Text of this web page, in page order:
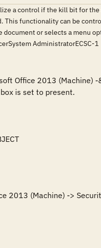
a control if the kill bit for
functionality can be
or selects a menu
AdministratorECSC-1
Office 2013 (Machine)
is set to present.
2013 (Machine) ->